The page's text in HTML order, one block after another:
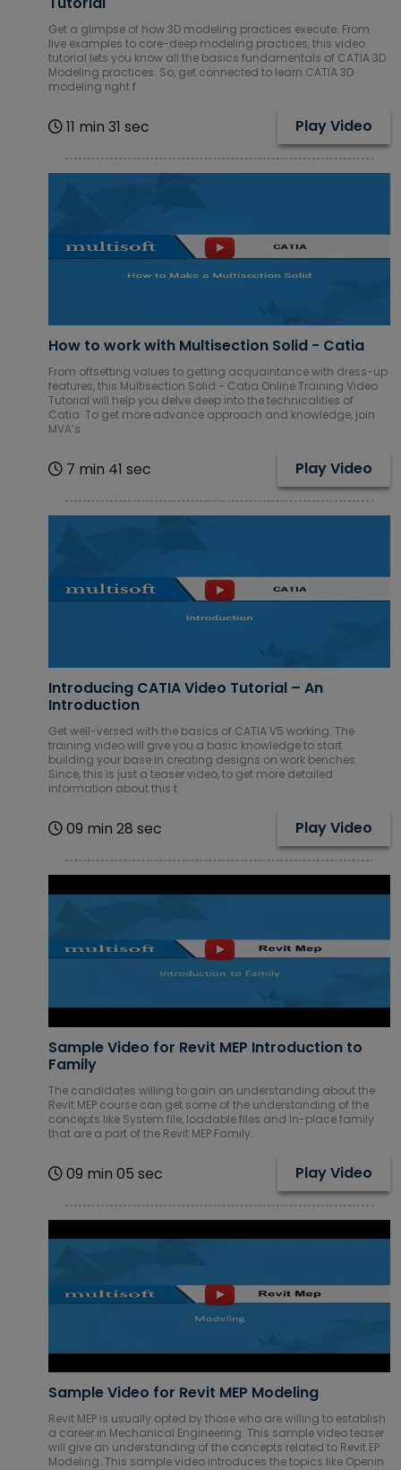
Get a glimpse of how 3D modeling practices execute. From
live examples to core-deep modeling practices, this video
tutorial lets you know all the basics fundamentals of CATIA 3D
Modeling practices. So, get connected to learn CATIA 3D
modeling right f
11 min 31 sec Play Video
How to work with Multisection Solid - Catia
From offsetting values to getting acquaintance with dress-up
features, this Multisection Solid - Catia Online Training Video
Tutorial will help you delve deep into the technicalities of
Catia. To get more advance approach and knowledge, join
MVA’s
7 min 41 sec Play Video
Introducing CATIA Video Tutorial – An
Introduction
Get well-versed with the basics of CATIA V5 working. The
training video will give you a basic knowledge to start
building your base in creating designs on work benches.
Since, this is just a teaser video, to get more detailed
information about this t
09 min 28 sec Play Video
Sample Video for Revit MEP Introduction to
Family
The candidates willing to gain an understanding about the
Revit MEP course can get some of the understanding of the
concepts like System file, loadable files and In-place family
that are a part of the Revit MEP Family.
09 min 05 sec Play Video
Sample Video for Revit MEP Modeling
Revit MEP is usually opted by those who are willing to establish
a career in Mechanical Engineering. This sample video teaser
will give an understanding of the concepts related to Revit EP
Modeling. This sample video introduces the topics like Openin